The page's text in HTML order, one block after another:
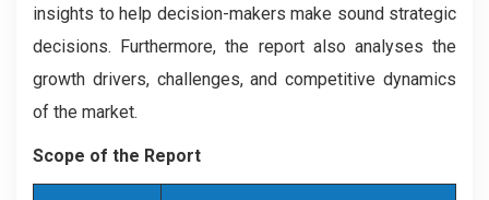
insights to help decision-makers make sound strategic
decisions. Furthermore, the report also analyses the
growth drivers, challenges, and competitive dynamics
of the market.
Scope of the Report